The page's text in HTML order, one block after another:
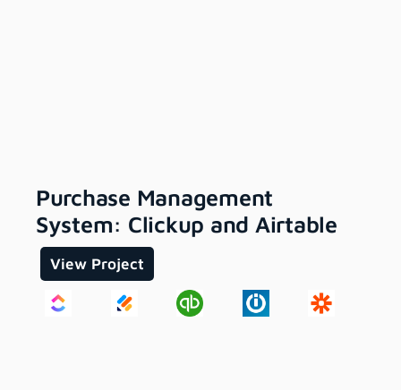
Purchase Management
System: Clickup and Airtable
View Project